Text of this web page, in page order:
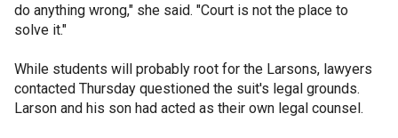
do anything wrong," she said. "Court is not the place to
solve it."
While students will probably root for the Larsons, lawyers
contacted Thursday questioned the suit's legal grounds.
Larson and his son had acted as their own legal counsel.